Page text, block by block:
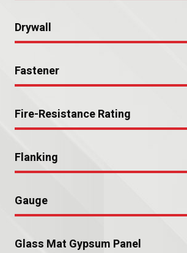
Drywall
Fastener
Fire-Resistance Rating
Flanking
Gauge
Glass Mat Gypsum Panel